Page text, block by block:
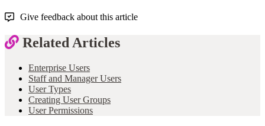
Give feedback about this article
Related Articles
Enterprise Users
Staff and Manager Users
User Types
Creating User Groups
User Permissions